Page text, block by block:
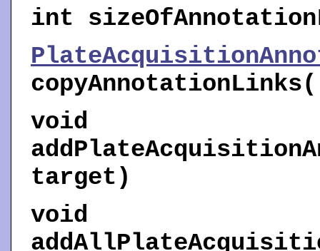
int
copyAnnotationLinks
void
target)
void